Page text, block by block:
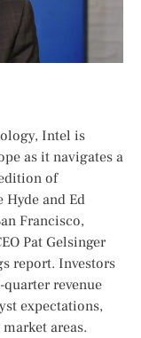
Intel is
as⁢ it navigates a
of
Hyde and Ed
Francisco,⁢
Pat Gelsinger
report. Investors
revenue
expectations,
areas.